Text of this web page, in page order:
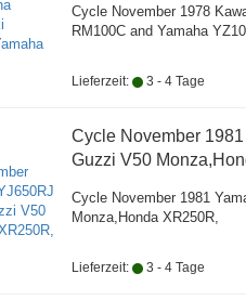
Cycle November 1978
RM100C and Yamaha
Lieferzeit: 3 - 4 Tage
Cycle November
Guzzi V50
Cycle November 1981
Monza,Honda XR250R,
Lieferzeit: 3 - 4 Tage